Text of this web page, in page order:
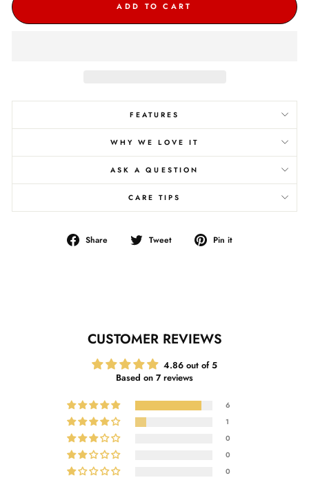
ADD TO CART
FEATURES
WHY WE LOVE IT
ASK A QUESTION
CARE TIPS
Share
Share
Tweet
Tweet
Pin it
CUSTOMER REVIEWS
4.86 out of 5
Based on 7 reviews
6
1
0
0
0